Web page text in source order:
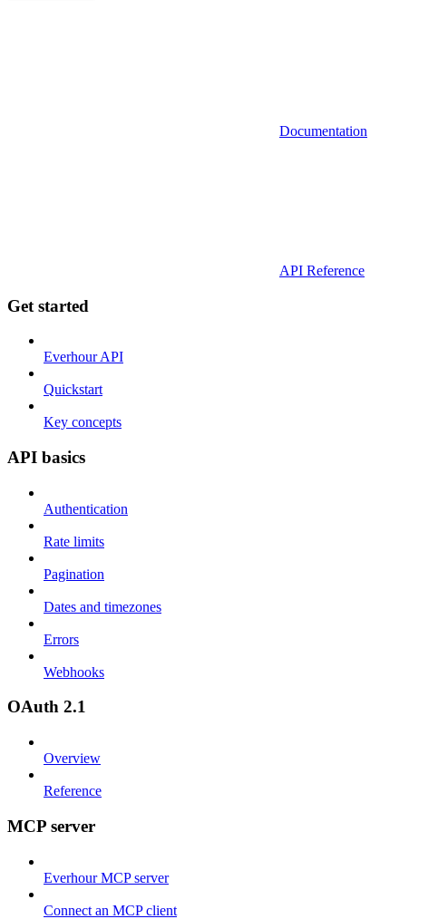
Documentation
API Reference
Get started
Everhour API
Quickstart
Key concepts
API basics
Authentication
Rate limits
Pagination
Dates and timezones
Errors
Webhooks
OAuth 2.1
Overview
Reference
MCP server
Everhour MCP server
Connect an MCP client